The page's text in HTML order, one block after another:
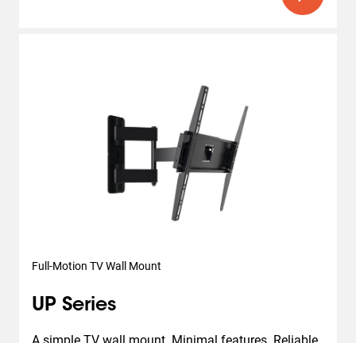
Full-Motion TV Wall Mount
UP Series